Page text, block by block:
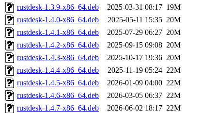
rustdesk-1.3.9-x86_64.deb
2025-03-31 08:17 19M
rustdesk-1.4.0-x86_64.deb
2025-05-11 15:35 20M
rustdesk-1.4.1-x86_64.deb
2025-07-29 06:27 20M
rustdesk-1.4.2-x86_64.deb
2025-09-15 09:08 20M
rustdesk-1.4.3-x86_64.deb
2025-10-17 19:36 20M
rustdesk-1.4.4-x86_64.deb
2025-11-19 05:24 22M
rustdesk-1.4.5-x86_64.deb
2026-01-09 04:00 22M
rustdesk-1.4.6-x86_64.deb
2026-03-05 06:37 22M
rustdesk-1.4.7-x86_64.deb
2026-06-02 18:17 22M